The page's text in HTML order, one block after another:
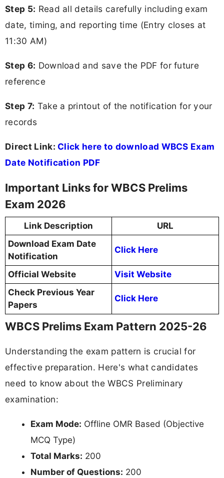
Step 5: Read all details carefully including exam
date, timing, and reporting time (Entry closes at
11:30 AM)
Step 6: Download and save the PDF for future
reference
Step 7: Take a printout of the notification for your
records
Direct Link: Click here to download WBCS Exam
Date Notification PDF
Important Links for WBCS Prelims
Exam 2026
Link Description
URL
Download Exam Date
Notification
Click Here
Official Website
Visit Website
Check Previous Year
Papers
Click Here
WBCS Prelims Exam Pattern 2025-26
Understanding the exam pattern is crucial for
effective preparation. Here's what candidates
need to know about the WBCS Preliminary
examination:
Exam Mode: Offline OMR Based (Objective
MCQ Type)
Total Marks: 200
Number of Questions: 200